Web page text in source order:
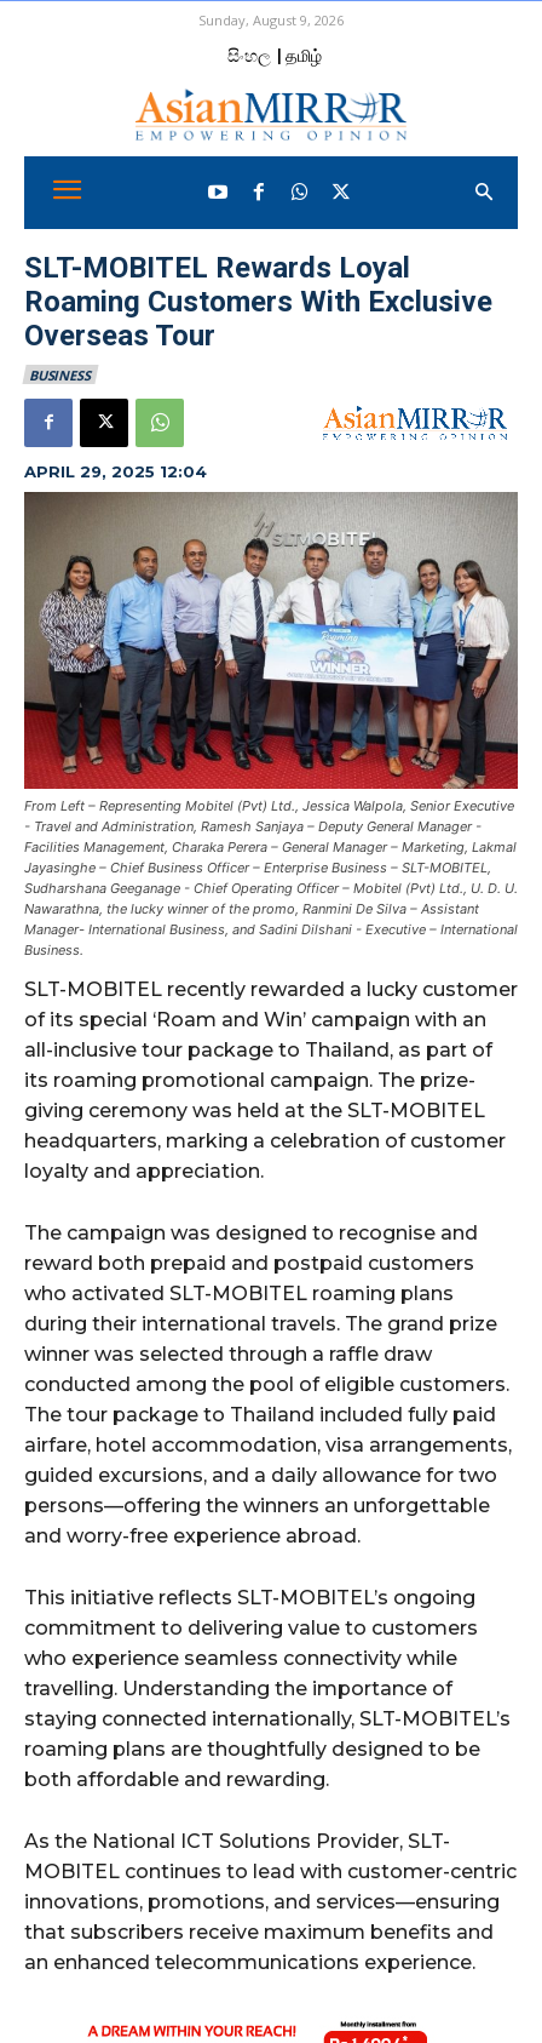
Sunday, August 9, 2026
සිංහල | தமிழ்
SLT-MOBITEL Rewards Loyal
Roaming Customers With Exclusive
Overseas Tour
BUSINESS
APRIL 29, 2025 12:04
From Left – Representing Mobitel (Pvt) Ltd., Jessica Walpola, Senior Executive
- Travel and Administration, Ramesh Sanjaya – Deputy General Manager -
Facilities Management, Charaka Perera – General Manager – Marketing, Lakmal
Jayasinghe – Chief Business Officer – Enterprise Business – SLT-MOBITEL,
Sudharshana Geeganage - Chief Operating Officer – Mobitel (Pvt) Ltd., U. D. U.
Nawarathna, the lucky winner of the promo, Ranmini De Silva – Assistant
Manager- International Business, and Sadini Dilshani - Executive – International
Business.
SLT-MOBITEL recently rewarded a lucky customer
of its special ‘Roam and Win’ campaign with an
all-inclusive tour package to Thailand, as part of
its roaming promotional campaign. The prize-
giving ceremony was held at the SLT-MOBITEL
headquarters, marking a celebration of customer
loyalty and appreciation.
The campaign was designed to recognise and
reward both prepaid and postpaid customers
who activated SLT-MOBITEL roaming plans
during their international travels. The grand prize
winner was selected through a raffle draw
conducted among the pool of eligible customers.
The tour package to Thailand included fully paid
airfare, hotel accommodation, visa arrangements,
guided excursions, and a daily allowance for two
persons—offering the winners an unforgettable
and worry-free experience abroad.
This initiative reflects SLT-MOBITEL’s ongoing
commitment to delivering value to customers
who experience seamless connectivity while
travelling. Understanding the importance of
staying connected internationally, SLT-MOBITEL’s
roaming plans are thoughtfully designed to be
both affordable and rewarding.
As the National ICT Solutions Provider, SLT-
MOBITEL continues to lead with customer-centric
innovations, promotions, and services—ensuring
that subscribers receive maximum benefits and
an enhanced telecommunications experience.